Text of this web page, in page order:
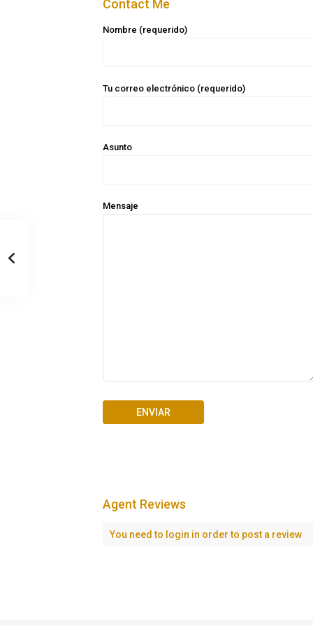
Contact Me
Nombre (requerido)
Tu correo electrónico (requerido)
Asunto
Mensaje
Agent Reviews
You need to login in order to post a review